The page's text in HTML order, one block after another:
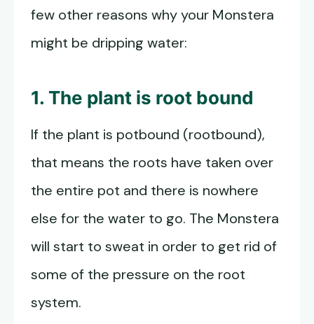
few other reasons why your Monstera
might be dripping water:
1. The plant is root bound
If the plant is potbound (rootbound),
that means the roots have taken over
the entire pot and there is nowhere
else for the water to go. The Monstera
will start to sweat in order to get rid of
some of the pressure on the root
system.